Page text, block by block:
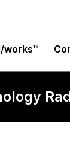
works™